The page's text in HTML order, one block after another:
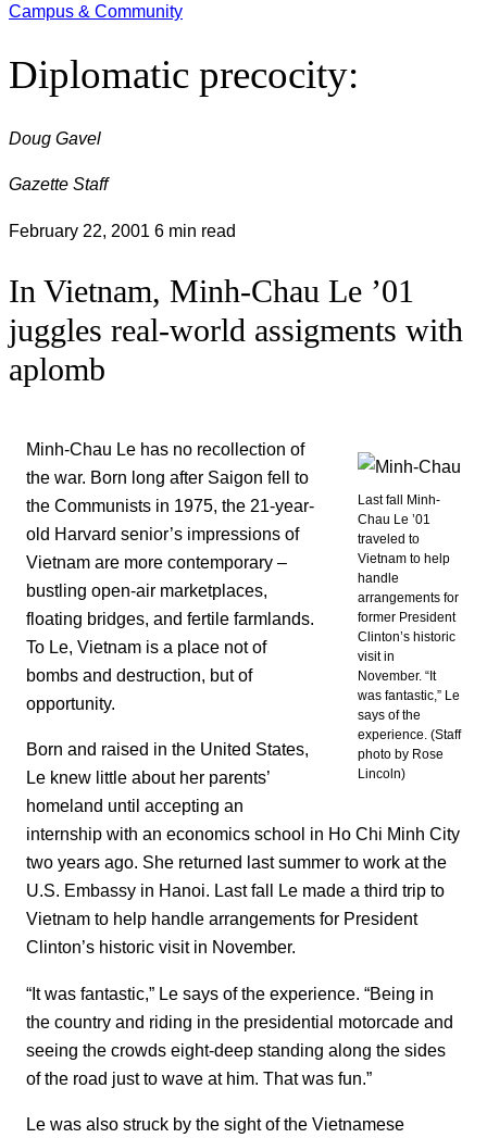
Campus & Community
Diplomatic precocity:
Doug Gavel
Gazette Staff
February 22, 2001 6 min read
In Vietnam, Minh-Chau Le ’01
juggles real-world assigments with
aplomb
Last fall Minh-
Chau Le ’01
traveled to
Vietnam to help
handle
arrangements for
former President
Clinton’s historic
visit in
November. “It
was fantastic,” Le
says of the
experience. (Staff
photo by Rose
Lincoln)
Minh-Chau Le has no recollection of
the war. Born long after Saigon fell to
the Communists in 1975, the 21-year-
old Harvard senior’s impressions of
Vietnam are more contemporary –
bustling open-air marketplaces,
floating bridges, and fertile farmlands.
To Le, Vietnam is a place not of
bombs and destruction, but of
opportunity.
Born and raised in the United States,
Le knew little about her parents’
homeland until accepting an
internship with an economics school in Ho Chi Minh City
two years ago. She returned last summer to work at the
U.S. Embassy in Hanoi. Last fall Le made a third trip to
Vietnam to help handle arrangements for President
Clinton’s historic visit in November.
“It was fantastic,” Le says of the experience. “Being in
the country and riding in the presidential motorcade and
seeing the crowds eight-deep standing along the sides
of the road just to wave at him. That was fun.”
Le was also struck by the sight of the Vietnamese